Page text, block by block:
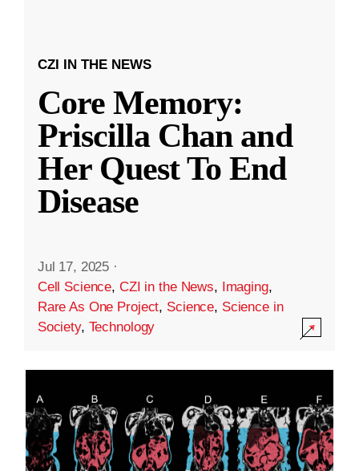
CZI IN THE NEWS
Core Memory:
Priscilla Chan and
Her Quest To End
Disease
Jul 17, 2025 ·
Cell Science, CZI in the News, Imaging,
Rare As One Project, Science, Science in
Society, Technology